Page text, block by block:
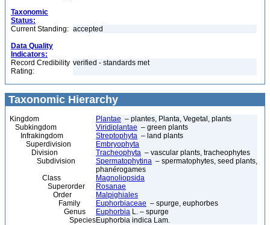
Taxonomic
Status:
Current Standing: accepted
Data Quality
Indicators:
Record Credibility
Rating:
verified - standards met
Taxonomic Hierarchy
Kingdom Plantae – plantes, Planta, Vegetal, plants
Subkingdom
Viridiplantae – green plants
Infrakingdom
Streptophyta – land plants
Superdivision
Embryophyta
Division
Tracheophyta – vascular plants, tracheophytes
Subdivision
Spermatophytina – spermatophytes, seed plants,
phanérogames
Class
Magnoliopsida
Superorder
Rosanae
Order
Malpighiales
Family
Euphorbiaceae – spurge, euphorbes
Genus
Euphorbia L. – spurge
SpeciesEuphorbia indica Lam.